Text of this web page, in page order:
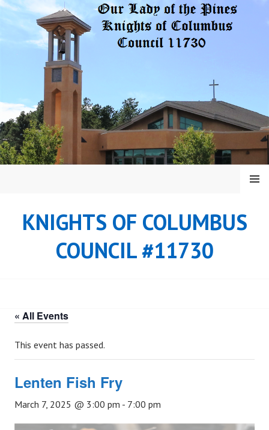
Skip
KNIGHTS OF COLUMBUS
COUNCIL #11730
MENU
« All Events
This event has passed.
Lenten Fish Fry
March 7, 2025 @ 3:00 pm - 7:00 pm